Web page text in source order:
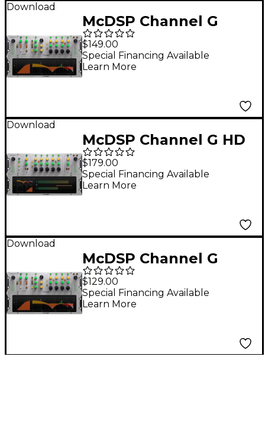
Download
McDSP Channel G
Compact HD v7
Software Download
$149.00
Special Financing Available
Learn More
Download
McDSP Channel G HD
v7 Software Download
$179.00
Special Financing Available
Learn More
Download
McDSP Channel G
Compact Native v7
Software Download
$129.00
Special Financing Available
Learn More